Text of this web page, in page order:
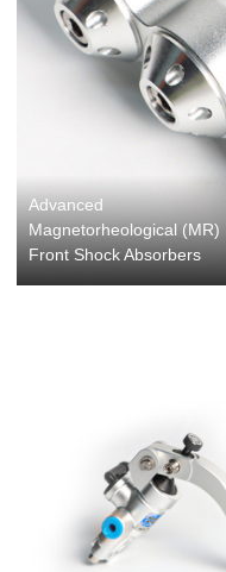
Advanced
Magnetorheological (MR)
Front Shock Absorbers